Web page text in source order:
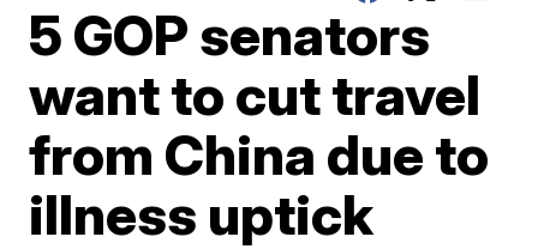
5 GOP senators
want to cut travel
from China due to
illness uptick